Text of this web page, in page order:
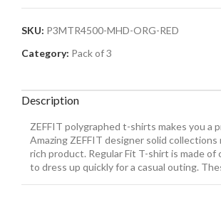
SKU: P3MTR4500-MHD-ORG-RED
Category: Pack of 3
Description
ZEFFIT polygraphed t-shirts makes you a
Amazing ZEFFIT designer solid
rich product. Regular Fit T-shirt is made
to dress up quickly for a casual outing.